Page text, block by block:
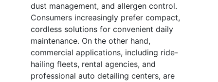
dust management, and allergen control.
Consumers increasingly prefer compact,
cordless solutions for convenient daily
maintenance. On the other hand,
commercial applications, including ride-
hailing fleets, rental agencies, and
professional auto detailing centers, are